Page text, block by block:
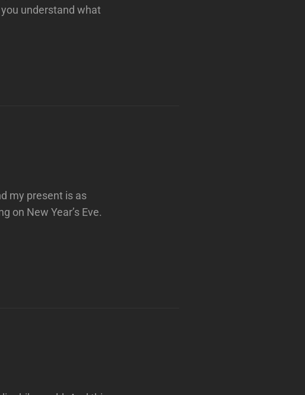
you understand what
my present is as
on New Year’s Eve.